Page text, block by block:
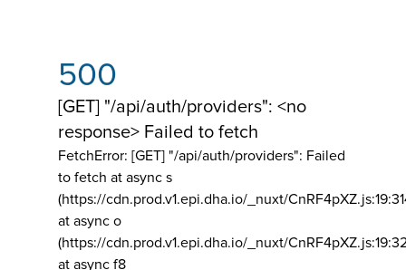
500
[GET] "/api/auth/providers": <no
response> Failed to fetch
FetchError: [GET] "/api/auth/providers": Failed
to fetch at async s
(https://cdn.prod.v1.epi.dha.io/_nuxt/
at async o
(https://cdn.prod.v1.epi.dha.io/_nuxt/
at async f8